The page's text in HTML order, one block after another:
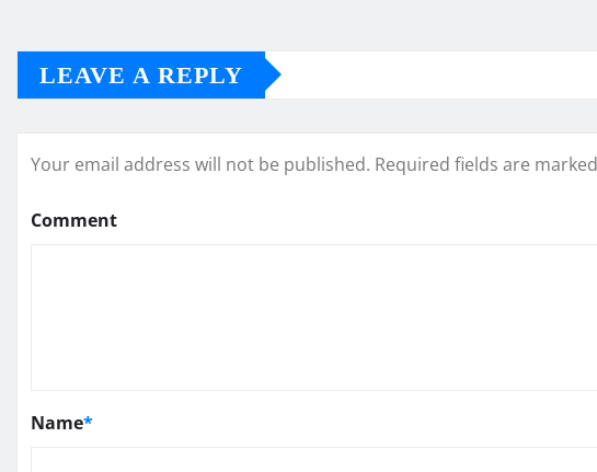
LEAVE A REPLY
Your email address will not be published. Required fields are marked
Comment
Name*